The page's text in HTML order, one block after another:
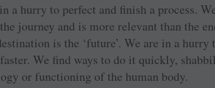
a hurry to perfect and ­finish a process.
journey and is more relevant than the
is the ‘future’. We are in a
We find ways to do it quickly,
or functioning of the human body.